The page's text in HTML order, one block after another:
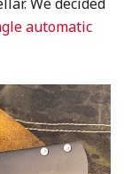
automatic